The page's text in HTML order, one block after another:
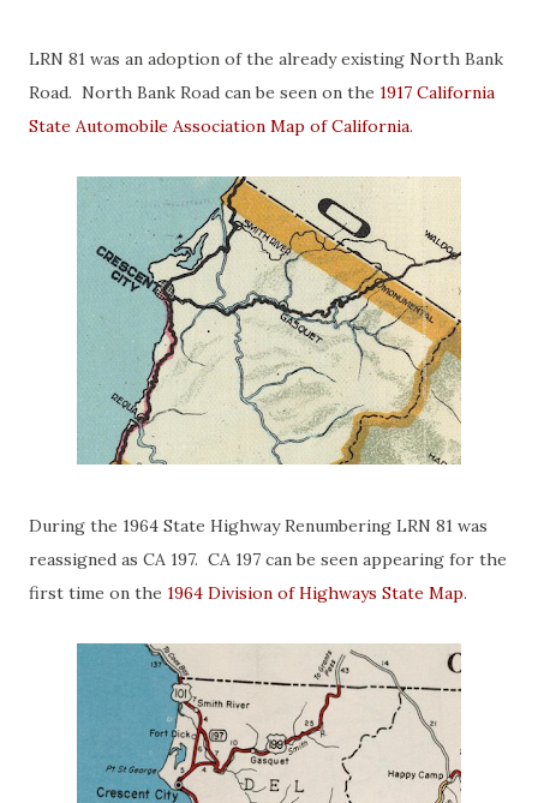
LRN 81 was an adoption of the already existing North Bank
Road. North Bank Road can be seen on the 1917 California
State Automobile Association Map of California.
During the 1964 State Highway Renumbering LRN 81 was
reassigned as CA 197. CA 197 can be seen appearing for the
first time on the 1964 Division of Highways State Map.